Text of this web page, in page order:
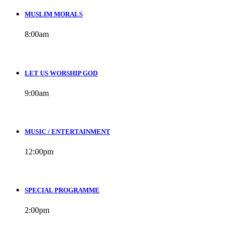
MUSLIM MORALS
8:00am
LET US WORSHIP GOD
9:00am
MUSIC / ENTERTAINMENT
12:00pm
SPECIAL PROGRAMME
2:00pm